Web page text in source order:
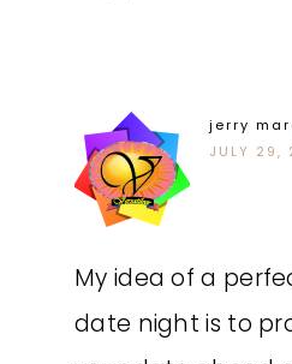
jerry
JULY 29,
My idea of a
date night is to